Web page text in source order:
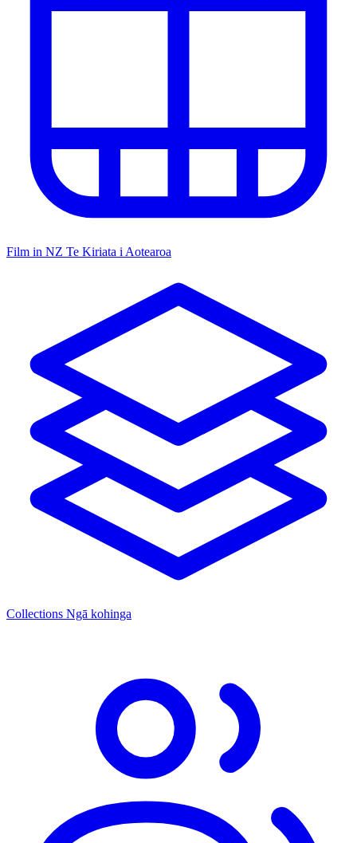
Film in NZ Te Kiriata i Aotearoa
Collections Ngā kohinga